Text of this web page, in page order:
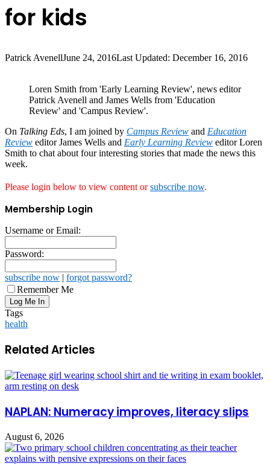
for kids
Patrick AvenellJune 24, 2016Last Updated: December 16, 2016
Loren Smith from 'Early Learning Review', news editor
Patrick Avenell and James Wells from 'Education
Review' and 'Campus Review'.
On Talking Eds, I am joined by Campus Review and Education
Review editor James Wells and Early Learning Review editor Loren
Smith to chat about four interesting stories that made the news this
week.
Please login below to view content orsubscribe now.
Membership Login
Username or Email:
Password:
subscribe now | forgot password?
Remember Me
Tags
health
Related Articles
NAPLAN: Numeracy improves, literacy slips
August 6, 2026